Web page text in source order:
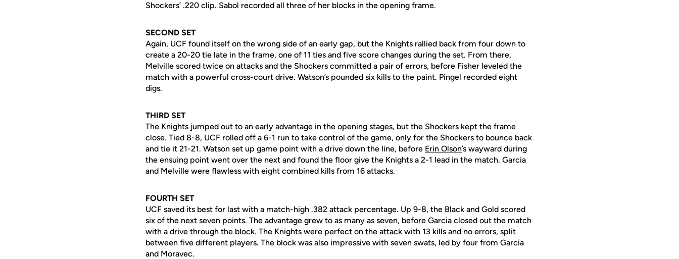
Shockers’ .220 clip. Sabol recorded all three of her blocks in the opening frame.
SECOND SET
Again, UCF found itself on the wrong side of an early gap, but the Knights rallied back from four down to
create a 20-20 tie late in the frame, one of 11 ties and five score changes during the set. From there,
Melville scored twice on attacks and the Shockers committed a pair of errors, before Fisher leveled the
match with a powerful cross-court drive. Watson’s pounded six kills to the paint. Pingel recorded eight
digs.
THIRD SET
The Knights jumped out to an early advantage in the opening stages, but the Shockers kept the frame
close. Tied 8-8, UCF rolled off a 6-1 run to take control of the game, only for the Shockers to bounce back
and tie it 21-21. Watson set up game point with a drive down the line, before Erin Olson’s wayward during
the ensuing point went over the next and found the floor give the Knights a 2-1 lead in the match. Garcia
and Melville were flawless with eight combined kills from 16 attacks.
FOURTH SET
UCF saved its best for last with a match-high .382 attack percentage. Up 9-8, the Black and Gold scored
six of the next seven points. The advantage grew to as many as seven, before Garcia closed out the match
with a drive through the block. The Knights were perfect on the attack with 13 kills and no errors, split
between five different players. The block was also impressive with seven swats, led by four from Garcia
and Moravec.